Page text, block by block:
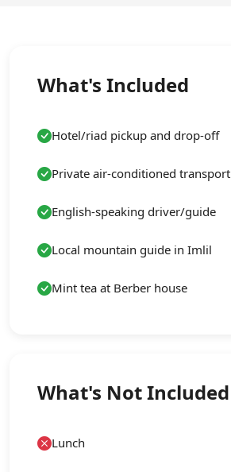
What's Included
Hotel/riad pickup and drop-off
Private air-conditioned transport
English-speaking driver/guide
Local mountain guide in Imlil
Mint tea at Berber house
What's Not Included
Lunch